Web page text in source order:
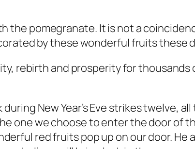
the pomegranate. It is not a
by these wonderful fruits these
rebirth and prosperity for thousands
New Year’s Eve strikes twelve,
one we choose to enter the door of
red fruits pop up on our door. He